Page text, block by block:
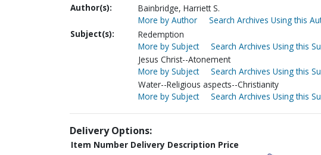
Author(s):
Bainbridge, Harriett S.
More by Author
Search Archives Using this
Subject(s):
Redemption
More by Subject
Search Archives Using this
Jesus Christ--Atonement
More by Subject
Search Archives Using this
Water--Religious aspects--Christianity
More by Subject
Search Archives Using this
Delivery Options:
Item Number Delivery Description Price